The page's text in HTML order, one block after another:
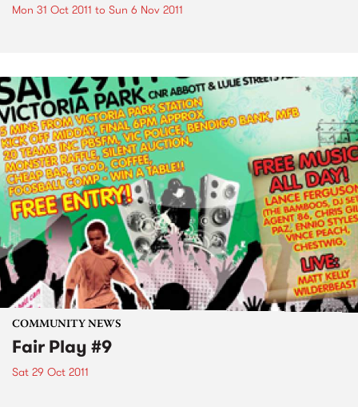
Mon 31 Oct 2011 to Sun 6 Nov 2011
COMMUNITY NEWS
Fair Play #9
Sat 29 Oct 2011